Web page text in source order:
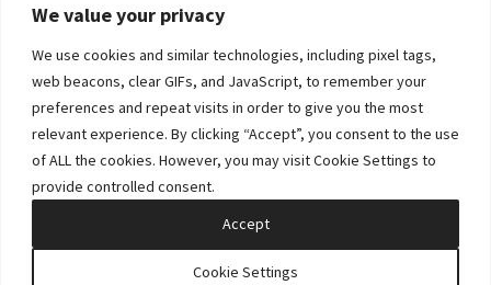
We value your privacy
We use cookies and similar technologies, including pixel tags,
web beacons, clear GIFs, and JavaScript, to remember your
preferences and repeat visits in order to give you the most
relevant experience. By clicking “Accept”, you consent to the use
of ALL the cookies. However, you may visit Cookie Settings to
provide controlled consent.
Cookie Settings
Accept
©2026 Bowditch & Dewey. All Rights Reserved
Privacy Policy
Disclaimer
Accessibility Statement
Site by Clockwork Design Group, Inc